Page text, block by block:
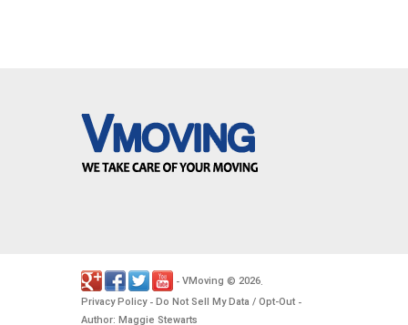
- VMoving © 2026.
Privacy Policy- Do Not Sell My Data / Opt-Out -
Author: Maggie Stewarts